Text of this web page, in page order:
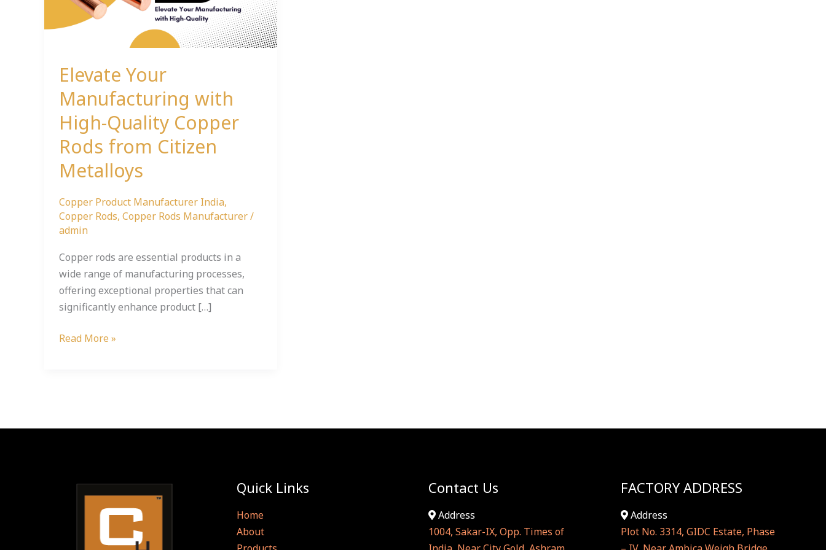
Elevate Your
Manufacturing with
High-Quality Copper
Rods from Citizen
Metalloys
Copper Product Manufacturer India,
Copper Rods, Copper Rods Manufacturer/
admin
Copper rods are essential products in a
wide range of manufacturing processes,
offering exceptional properties that can
significantly enhance product […]
Quality
Copper
Citizen
Metalloys
Read More »
Quick Links
Home
About
Contact Us
Address
1004, Sakar-IX, Opp. Times of
FACTORY ADDRESS
Address
Plot No. 3314, GIDC Estate, Phase